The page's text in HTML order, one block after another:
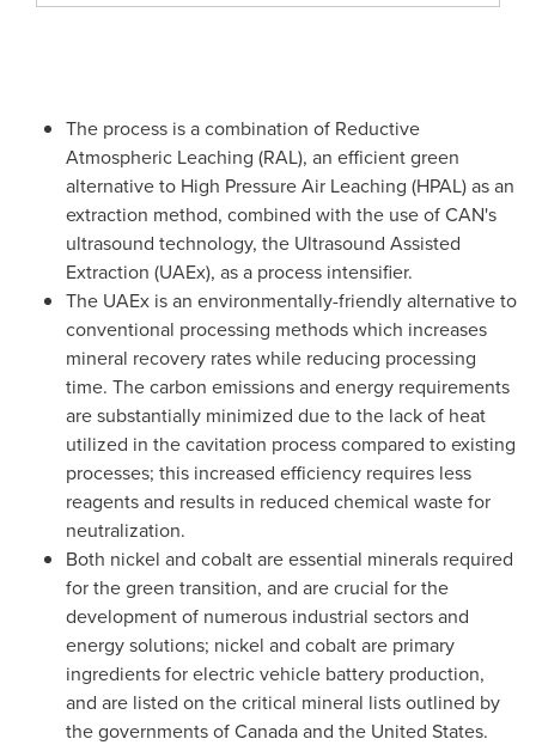
The process is a combination of Reductive
Atmospheric Leaching (RAL), an efficient green
alternative to High Pressure Air Leaching (HPAL) as an
extraction method, combined with the use of CAN's
ultrasound technology, the Ultrasound Assisted
Extraction (UAEx), as a process intensifier.
The UAEx is an environmentally-friendly alternative to
conventional processing methods which increases
mineral recovery rates while reducing processing
time. The carbon emissions and energy requirements
are substantially minimized due to the lack of heat
utilized in the cavitation process compared to existing
processes; this increased efficiency requires less
reagents and results in reduced chemical waste for
neutralization.
Both nickel and cobalt are essential minerals required
for the green transition, and are crucial for the
development of numerous industrial sectors and
energy solutions; nickel and cobalt are primary
ingredients for electric vehicle battery production,
and are listed on the critical mineral lists outlined by
the governments ofCanadaand the United States.